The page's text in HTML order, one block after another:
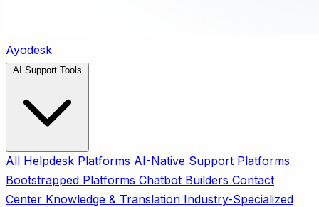
Ayodesk
All Helpdesk Platforms AI-Native Support Platforms
Bootstrapped Platforms Chatbot Builders Contact
Center Knowledge & Translation Industry-Specialized